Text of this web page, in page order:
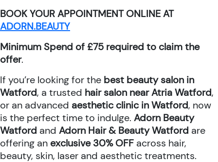
BOOK YOUR APPOINTMENT ONLINE AT
ADORN.BEAUTY
Minimum Spend of £75 required to claim the
offer.
If you’re looking for the best beauty salon in
Watford, a trusted hair salon near Atria Watford,
or an advanced aesthetic clinic in Watford, now
is the perfect time to indulge. Adorn Beauty
Watford and Adorn Hair & Beauty Watford are
offering an exclusive 30% OFF across hair,
beauty, skin, laser and aesthetic treatments.